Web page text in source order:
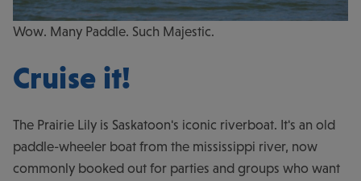
Wow. Many Paddle. Such Majestic.
Cruise it!
The Prairie Lily is Saskatoon's iconic riverboat. It's an old
paddle-wheeler boat from the mississippi river, now
commonly booked out for parties and groups who want